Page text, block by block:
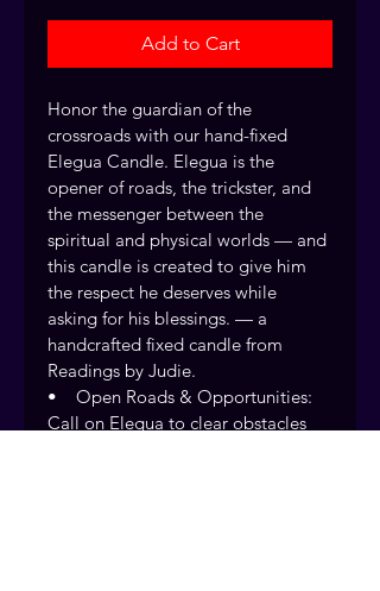
Add to Cart
Honor the guardian of the
crossroads with our hand-fixed
Elegua Candle. Elegua is the
opener of roads, the trickster, and
the messenger between the
spiritual and physical worlds — and
this candle is created to give him
the respect he deserves while
asking for his blessings. — a
handcrafted fixed candle from
Readings by Judie.
•    Open Roads & Opportunities:
Call on Elegua to clear obstacles